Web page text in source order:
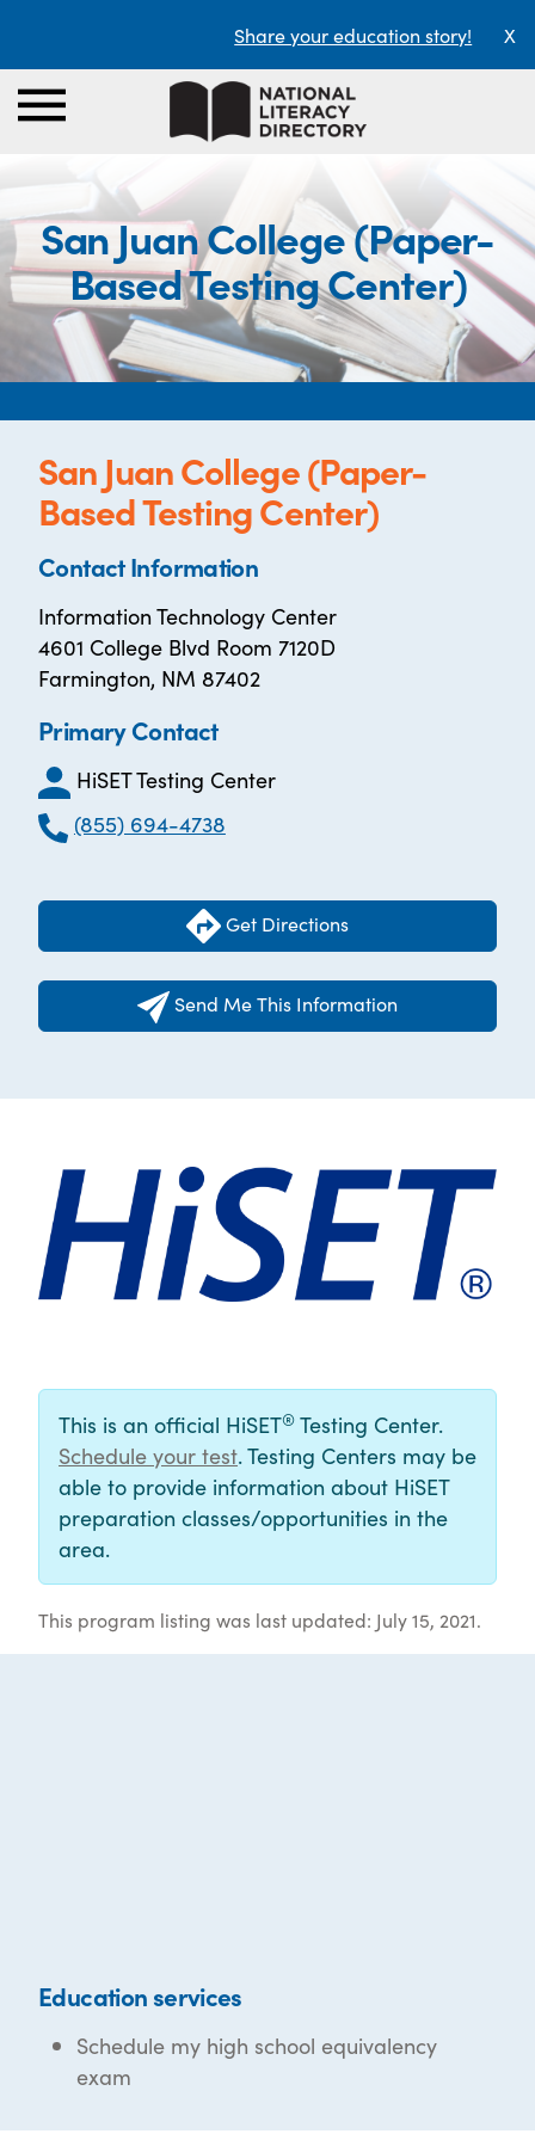
Share your education story! X
San Juan College (Paper-
Based Testing Center)
San Juan College (Paper-
Based Testing Center)
Contact Information
Information Technology Center
4601 College Blvd Room 7120D
Farmington, NM 87402
Primary Contact
HiSET Testing Center
(855) 694-4738
Get Directions
Send Me This Information
This is an official HiSET® Testing Center.
Schedule your test. Testing Centers may be
able to provide information about HiSET
preparation classes/opportunities in the
area.
This program listing was last updated: July 15, 2021.
Education services
Schedule my high school equivalency
exam